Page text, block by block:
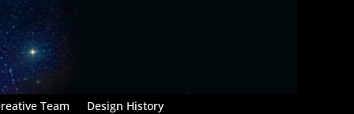
Team Design History